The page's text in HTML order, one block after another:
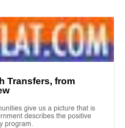
Transfers, from
give us a picture that is
describes the positive
program.